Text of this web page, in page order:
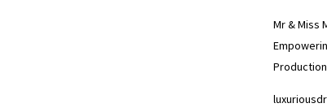
Mr & Miss